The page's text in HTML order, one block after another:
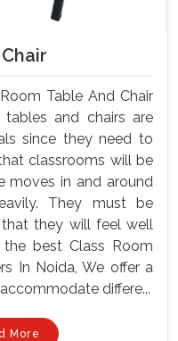
Table And Chair
tables and chairs are
since they need to
classrooms will be
moves in and around
They must be
they will feel well
best Class Room
In Noida, We offer a
differe...
More